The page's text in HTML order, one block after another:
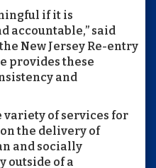
if it is
accountable,” said
New Jersey Re-entry
provides these
and
variety of services for
the delivery of
and socially
outside of a